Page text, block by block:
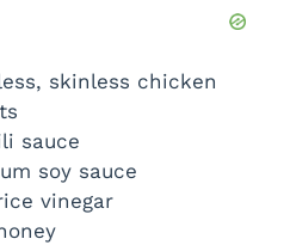
skinless chicken
sauce
soy sauce
vinegar